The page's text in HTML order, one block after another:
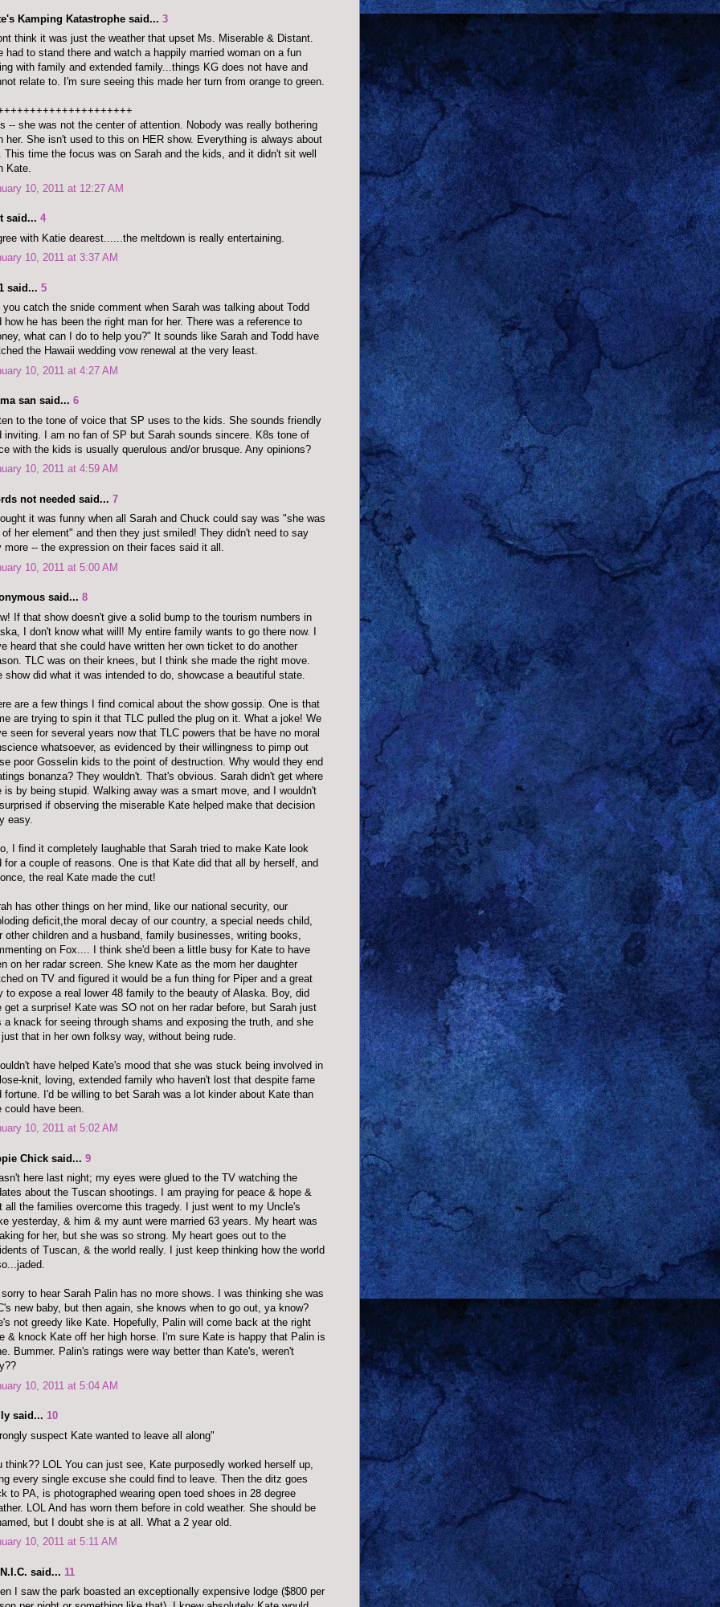
Kamping Katastrophe said... 3
think it was just the weather that upset Ms. Miserable & Distant.
had to stand there and watch a happily married woman on a fun
with family and extended family...things KG does not have and
relate to. I'm sure seeing this made her turn from orange to green.
-- she was not the center of attention. Nobody was really bothering
her. She isn't used to this on HER show. Everything is always about
This time the focus was on Sarah and the kids, and it didn't sit well
Kate.
10, 2011 at 12:27 AM
said... 4
with Katie dearest......the meltdown is really entertaining.
10, 2011 at 3:37 AM
said... 5
you catch the snide comment when Sarah was talking about Todd
how he has been the right man for her. There was a reference to
what can I do to help you?" It sounds like Sarah and Todd have
the Hawaii wedding vow renewal at the very least.
10, 2011 at 4:27 AM
san said... 6
to the tone of voice that SP uses to the kids. She sounds friendly
inviting. I am no fan of SP but Sarah sounds sincere. K8s tone of
with the kids is usually querulous and/or brusque. Any opinions?
10, 2011 at 4:59 AM
not needed said... 7
it was funny when all Sarah and Chuck could say was "she was
of her element" and then they just smiled! They didn't need to say
more -- the expression on their faces said it all.
10, 2011 at 5:00 AM
said... 8
If that show doesn't give a solid bump to the tourism numbers in
I don't know what will! My entire family wants to go there now. I
heard that she could have written her own ticket to do another
TLC was on their knees, but I think she made the right move.
show did what it was intended to do, showcase a beautiful state.
are a few things I find comical about the show gossip. One is that
are trying to spin it that TLC pulled the plug on it. What a joke! We
seen for several years now that TLC powers that be have no moral
whatsoever, as evidenced by their willingness to pimp out
poor Gosselin kids to the point of destruction. Why would they end
bonanza? They wouldn't. That's obvious. Sarah didn't get where
is by being stupid. Walking away was a smart move, and I wouldn't
if observing the miserable Kate helped make that decision
easy.
I find it completely laughable that Sarah tried to make Kate look
for a couple of reasons. One is that Kate did that all by herself, and
the real Kate made the cut!
has other things on her mind, like our national security, our
deficit,the moral decay of our country, a special needs child,
other children and a husband, family businesses, writing books,
on Fox.... I think she'd been a little busy for Kate to have
on her radar screen. She knew Kate as the mom her daughter
on TV and figured it would be a fun thing for Piper and a great
to expose a real lower 48 family to the beauty of Alaska. Boy, did
get a surprise! Kate was SO not on her radar before, but Sarah just
a knack for seeing through shams and exposing the truth, and she
that in her own folksy way, without being rude.
have helped Kate's mood that she was stuck being involved in
knit, loving, extended family who haven't lost that despite fame
fortune. I'd be willing to bet Sarah was a lot kinder about Kate than
could have been.
10, 2011 at 5:02 AM
Chick said... 9
here last night; my eyes were glued to the TV watching the
about the Tuscan shootings. I am praying for peace & hope &
all the families overcome this tragedy. I just went to my Uncle's
yesterday, & him & my aunt were married 63 years. My heart was
for her, but she was so strong. My heart goes out to the
of Tuscan, & the world really. I just keep thinking how the world
sorry to hear Sarah Palin has no more shows. I was thinking she was
new baby, but then again, she knows when to go out, ya know?
not greedy like Kate. Hopefully, Palin will come back at the right
& knock Kate off her high horse. I'm sure Kate is happy that Palin is
Bummer. Palin's ratings were way better than Kate's, weren't
10, 2011 at 5:04 AM
said... 10
suspect Kate wanted to leave all along"
think?? LOL You can just see, Kate purposedly worked herself up,
every single excuse she could find to leave. Then the ditz goes
to PA, is photographed wearing open toed shoes in 28 degree
LOL And has worn them before in cold weather. She should be
but I doubt she is at all. What a 2 year old.
10, 2011 at 5:11 AM
said... 11
I saw the park boasted an exceptionally expensive lodge ($800 per